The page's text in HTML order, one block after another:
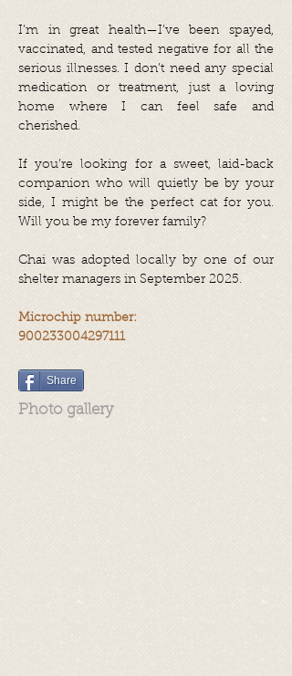
I’m in great health—I’ve been spayed,
vaccinated, and tested negative for all the
serious illnesses. I don’t need any special
medication or treatment, just a loving
home where I can feel safe and
cherished.
If you’re looking for a sweet, laid-back
companion who will quietly be by your
side, I might be the perfect cat for you.
Will you be my forever family?
Chai was adopted locally by one of our
shelter managers in September 2025.
Microchip number:
900233004297111
Share
Photo gallery